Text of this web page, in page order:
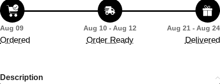
Aug 09
Ordered
Aug 10 - Aug 12
Order Ready
Aug 21 - Aug 24
Delivered
Description